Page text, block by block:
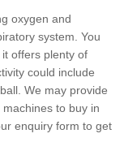
oxygen and
system. You
offers plenty of
could include
We may provide
to buy in
enquiry form to get